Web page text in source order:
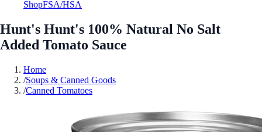
ShopFSA/HSA
Hunt's Hunt's 100% Natural No Salt
Added Tomato Sauce
Home
/Soups & Canned Goods
/Canned Tomatoes